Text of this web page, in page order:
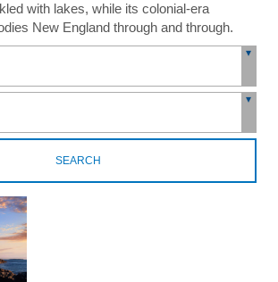
with lakes, while its colonial-era
New England through and through.
SEARCH